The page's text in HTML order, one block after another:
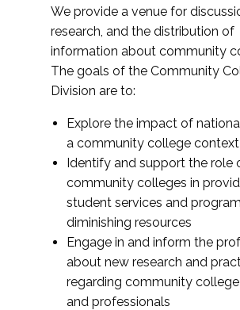
We provide a venue for
research, and the distribution of
information about community
The goals of the Community
Division are to:
Explore the impact of
a community college context
Identify and support the role
community colleges in
student services and
diminishing resources
Engage in and inform the
about new research and
regarding community
and professionals